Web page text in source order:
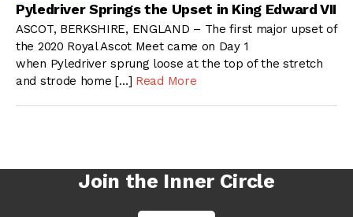
Pyledriver Springs the Upset in King Edward VII
ASCOT, BERKSHIRE, ENGLAND – The first major upset of
the 2020 Royal Ascot Meet came on Day 1
when Pyledriver sprung loose at the top of the stretch
and strode home […] Read More
Join the Inner Circle